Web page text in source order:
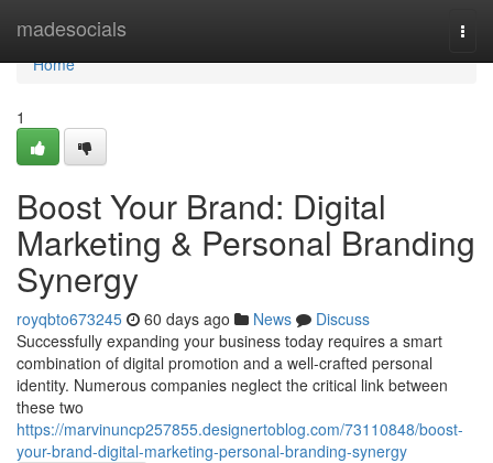
madesocials
Home
Home
1
Boost Your Brand: Digital
Marketing & Personal Branding
Synergy
royqbto673245 60 days ago News
Discuss
Successfully expanding your business today requires a smart
combination of digital promotion and a well-crafted personal
identity. Numerous companies neglect the critical link between
these two
https://marvinuncp257855.designertoblog.com/73110848/boost-
your-brand-digital-marketing-personal-branding-synergy